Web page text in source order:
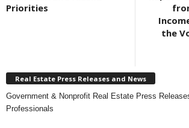
Priorities
the
Real Estate Press Releases and News
Government & Nonprofit Real Estate Press
Professionals